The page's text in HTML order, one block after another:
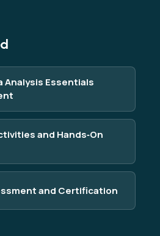
Analysis Essentials
and Hands‑On
and Certification